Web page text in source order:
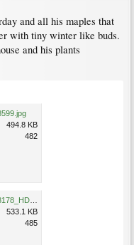
and all his maples that
with tiny winter like buds.
and his plants
494.8 KB
482
533.1 KB
485